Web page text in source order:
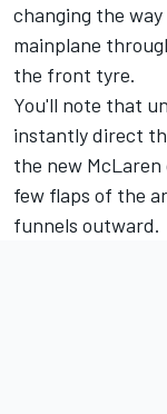
changing the
mainplane
the front tyre.
You'll note that
instantly direct
the new
few flaps of the
funnels outward.